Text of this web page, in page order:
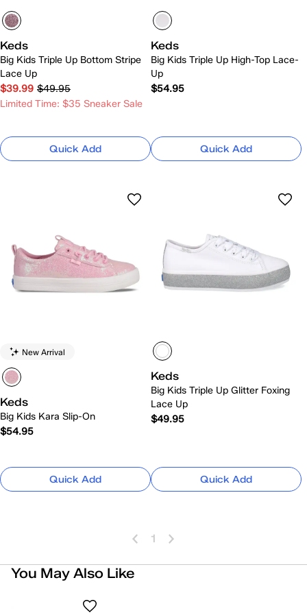
Keds
Big Kids Triple Up Bottom Stripe
Lace Up
$39.99 $49.95
Limited Time: $35 Sneaker Sale
Quick Add
Keds
Big Kids Triple Up High-Top Lace-
Up
$54.95
Quick Add
New Arrival
Keds
Big Kids Kara Slip-On
$54.95
Quick Add
Keds
Big Kids Triple Up Glitter Foxing
Lace Up
$49.95
Quick Add
1
You May Also Like